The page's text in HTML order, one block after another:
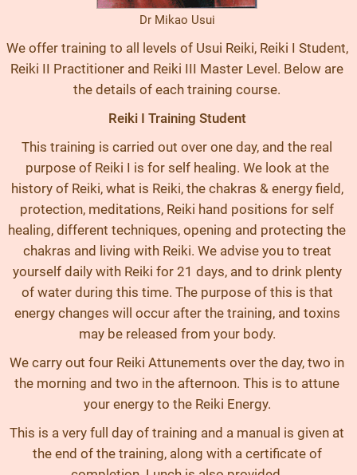
Dr Mikao Usui
We offer training to all levels of Usui Reiki, Reiki I Student,
Reiki II Practitioner and Reiki III Master Level. Below are
the details of each training course.
Reiki I Training Student
This training is carried out over one day, and the real
purpose of Reiki I is for self healing. We look at the
history of Reiki, what is Reiki, the chakras & energy field,
protection, meditations, Reiki hand positions for self
healing, different techniques, opening and protecting the
chakras and living with Reiki. We advise you to treat
yourself daily with Reiki for 21 days, and to drink plenty
of water during this time. The purpose of this is that
energy changes will occur after the training, and toxins
may be released from your body.
We carry out four Reiki Attunements over the day, two in
the morning and two in the afternoon. This is to attune
your energy to the Reiki Energy.
This is a very full day of training and a manual is given at
the end of the training, along with a certificate of